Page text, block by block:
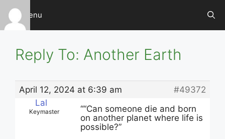
Skip
content
Menu
Reply To: Another Earth
April 12, 2024 at 6:39 am
#49372
Lal
Keymaster
““Can someone die and born
on another planet where life is
possible?”